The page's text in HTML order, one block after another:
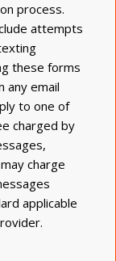
process.
attempts
these forms
any email
to one of
charged by
charge
applicable